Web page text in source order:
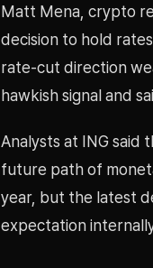
Matt Mena, crypto
decision to hold
rate-cut direction
hawkish signal and
Analysts at ING said
future path of
year, but the latest
expectation